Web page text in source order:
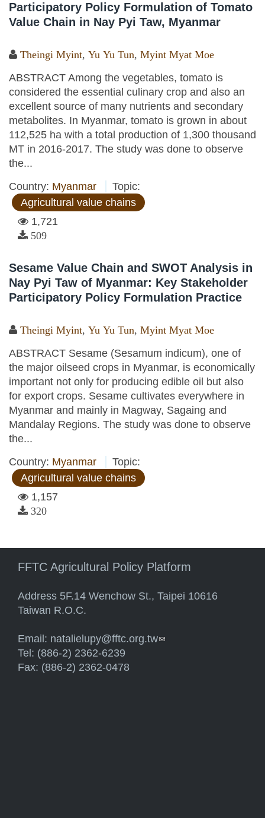
Participatory Policy Formulation of Tomato
Value Chain in Nay Pyi Taw, Myanmar
Theingi Myint, Yu Yu Tun, Myint Myat Moe
ABSTRACT Among the vegetables, tomato is
considered the essential culinary crop and also an
excellent source of many nutrients and secondary
metabolites. In Myanmar, tomato is grown in about
112,525 ha with a total production of 1,300 thousand
MT in 2016-2017. The study was done to observe
the...
Country: Myanmar
Topic:
Agricultural value chains
1,721
509
Sesame Value Chain and SWOT Analysis in
Nay Pyi Taw of Myanmar: Key Stakeholder
Participatory Policy Formulation Practice
Theingi Myint, Yu Yu Tun, Myint Myat Moe
ABSTRACT Sesame (Sesamum indicum), one of
the major oilseed crops in Myanmar, is economically
important not only for producing edible oil but also
for export crops. Sesame cultivates everywhere in
Myanmar and mainly in Magway, Sagaing and
Mandalay Regions. The study was done to observe
the...
Country: Myanmar
Topic:
Agricultural value chains
1,157
320
FFTC Agricultural Policy Platform
Address 5F.14 Wenchow St., Taipei 10616
Taiwan R.O.C.
Email: natalielupy@fftc.org.tw(link sends e-mail)
Tel: (886-2) 2362-6239
Fax: (886-2) 2362-0478